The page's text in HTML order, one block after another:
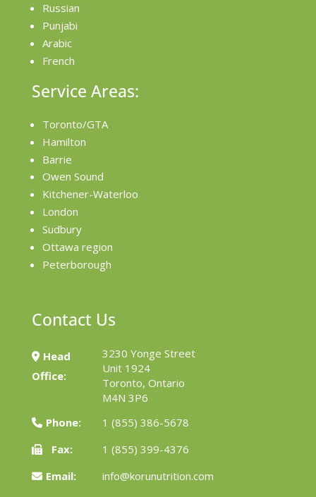
Russian
Punjabi
Arabic
French
Service Areas:
Toronto/GTA
Hamilton
Barrie
Owen Sound
Kitchener-Waterloo
London
Sudbury
Ottawa region
Peterborough
Contact Us
Head
Office:
3230 Yonge Street
Unit 1924
Toronto, Ontario
M4N 3P6
Phone:
1 (855) 386-5678
Fax:
1 (855) 399-4376
Email:
info@korunutrition.com